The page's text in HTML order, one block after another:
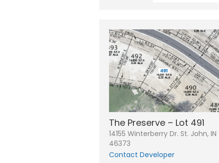
The Preserve – Lot 491
14155 Winterberry Dr. St. John, IN
46373
Contact Developer